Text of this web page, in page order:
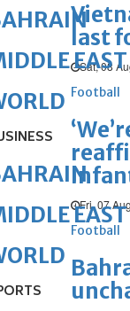
last
Sat, 08
Football
Fri, 07
Football
EAST
EAST